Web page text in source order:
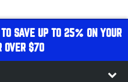
SAVE UP TO 25% ON YOUR
OVER $70